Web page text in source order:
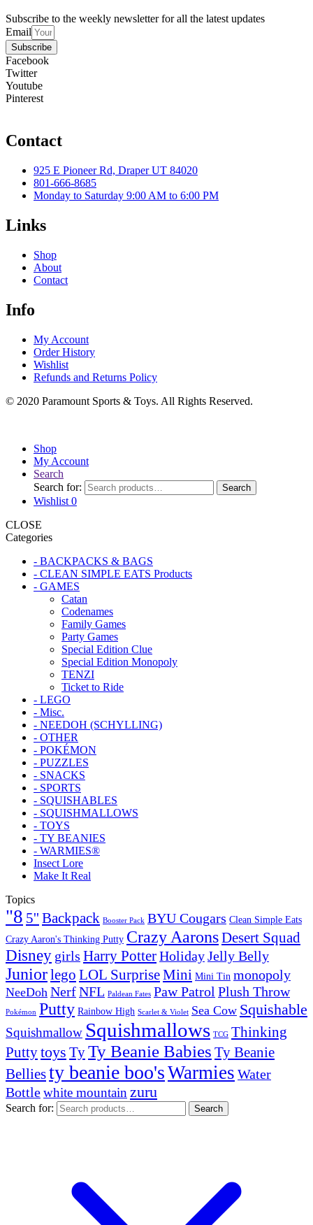
Subscribe to the weekly newsletter for all the latest updates
Email
Subscribe
Facebook
Twitter
Youtube
Pinterest
Contact
925 E Pioneer Rd, Draper UT 84020
801-666-8685
Monday to Saturday 9:00 AM to 6:00 PM
Links
Shop
About
Contact
Info
My Account
Order History
Wishlist
Refunds and Returns Policy
© 2020 Paramount Sports & Toys. All Rights Reserved.
Shop
My Account
Search
Search for:
Search
Wishlist 0
CLOSE
Categories
- BACKPACKS & BAGS
- CLEAN SIMPLE EATS Products
- GAMES
Catan
Codenames
Family Games
Party Games
Special Edition Clue
Special Edition Monopoly
TENZI
Ticket to Ride
- LEGO
- Misc.
- NEEDOH (SCHYLLING)
- OTHER
- POKÉMON
- PUZZLES
- SNACKS
- SPORTS
- SQUISHABLES
- SQUISHMALLOWS
- TOYS
- TY BEANIES
- WARMIES®
Insect Lore
Make It Real
Topics
"8 5'' Backpack Booster Pack BYU Cougars Clean Simple Eats
Crazy Aaron's Thinking Putty Crazy AaronsDesert Squad
Disney girls Harry PotterHolidayJelly Belly
Juniorlego LOL SurpriseMini Mini Tin monopoly
NeeDoh NerfNFL Paldean Fates Paw Patrol Plush Throw
Pokémon Putty Rainbow High Scarlet & Violet Sea Cow Squishable
Squishmallow Squishmallows TCG Thinking
Puttytoys TyTy Beanie Babies Ty Beanie
Belliesty beanie boo'sWarmies Water
Bottlewhite mountain zuru
Search for: Search